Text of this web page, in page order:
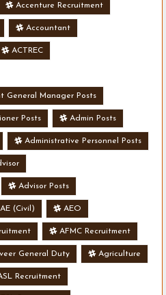
Accenture Recruitment
Accountant
ACTREC
General Manager Posts
Posts Admin Posts
Administrative Personnel Posts
Advisor Posts
AE (Civil) AEO
AFMC Recruitment
General Duty Agriculture
Recruitment